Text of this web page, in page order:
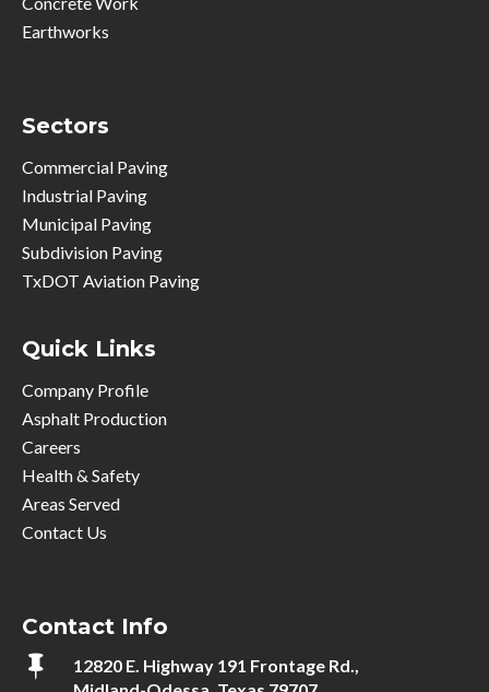
Earthworks
Sectors
Commercial Paving
Industrial Paving
Municipal Paving
Subdivision Paving
TxDOT Aviation Paving
Quick Links
Company Profile
Asphalt Production
Careers
Health & Safety
Areas Served
Contact Us
Contact Info

12820 E. Highway 191 Frontage Rd.,